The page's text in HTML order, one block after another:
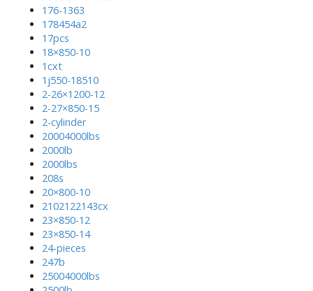
176-1363
178454a2
17pcs
18×850-10
1cxt
1j550-18510
2-26×1200-12
2-27×850-15
2-cylinder
20004000lbs
2000lb
2000lbs
208s
20×800-10
2102122143cx
23×850-12
23×850-14
24-pieces
247b
25004000lbs